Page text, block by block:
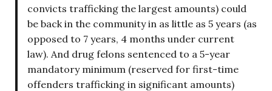
convicts trafficking the largest amounts) could
be back in the community in as little as 5 years (as
opposed to 7 years, 4 months under current
law). And drug felons sentenced to a 5-year
mandatory minimum (reserved for first-time
offenders trafficking in significant amounts)